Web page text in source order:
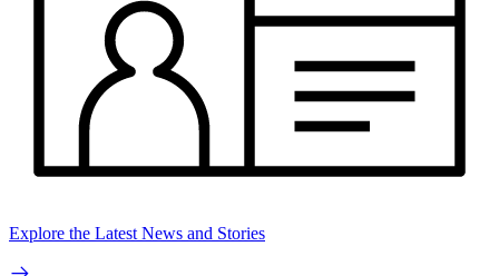
Explore the Latest News and Stories